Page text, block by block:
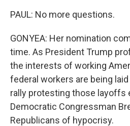
PAUL: No more questions.
GONYEA: Her nomination
time. As President Trump
the interests of working
federal workers are being laid
rally protesting those layoffs
Democratic Congressman
Republicans of hypocrisy.